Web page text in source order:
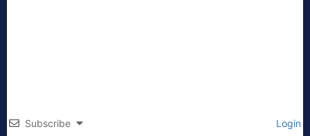
Subscribe Login